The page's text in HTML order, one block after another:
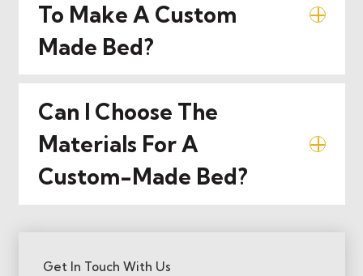
To Make A Custom
Made Bed?
Can I Choose The
Materials For A
Custom-Made Bed?
Get In Touch With Us